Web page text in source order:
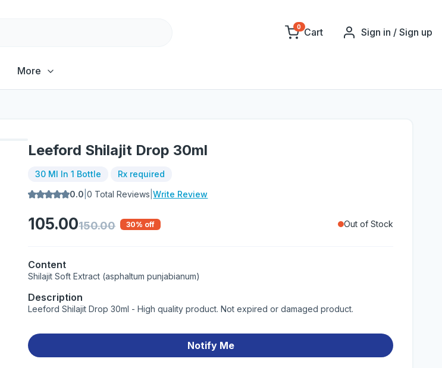
0 Cart Sign in / Sign up
More
Leeford Shilajit Drop 30ml
30 Ml In 1 Bottle
Rx required
0.0 |0 Total Reviews |Write Review
105.00150.00 30% off Out of Stock
Content
Shilajit Soft Extract (asphaltum punjabianum)
Description
Leeford Shilajit Drop 30ml - High quality product. Not expired or damaged product.
Notify Me